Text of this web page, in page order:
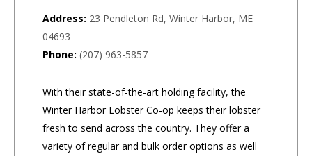
Address: 23 Pendleton Rd, Winter Harbor, ME
04693
Phone: (207) 963-5857
With their state-of-the-art holding facility, the
Winter Harbor Lobster Co-op keeps their lobster
fresh to send across the country. They offer a
variety of regular and bulk order options as well